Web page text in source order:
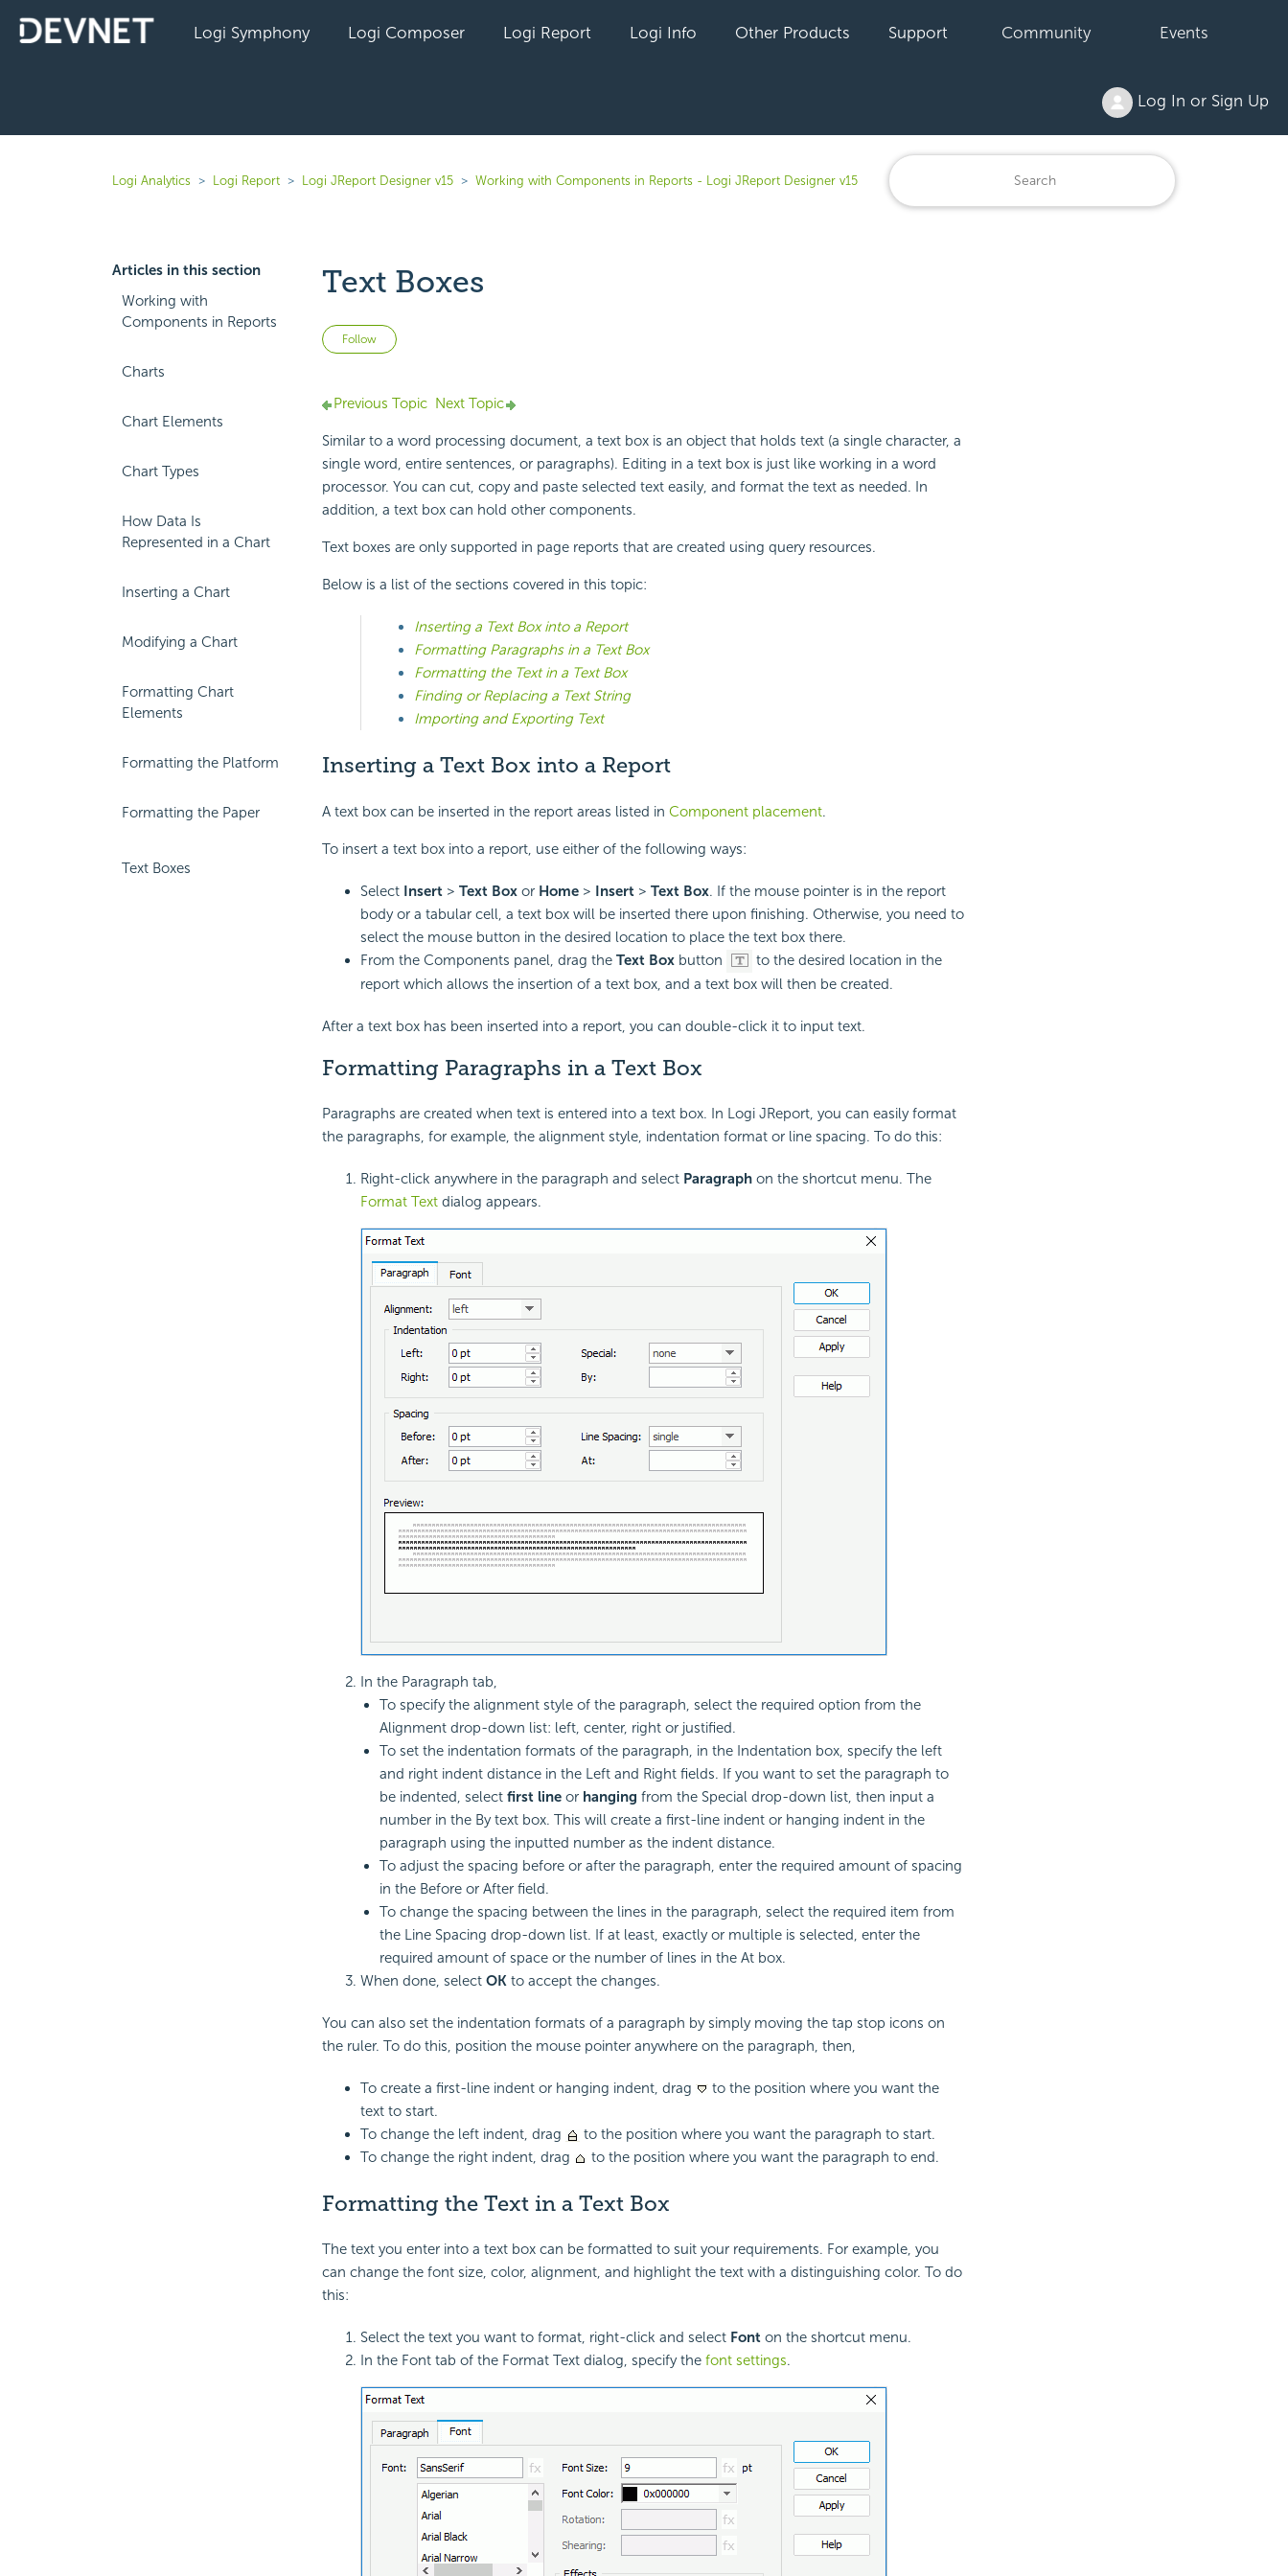
Logi Symphony Logi Composer Logi Report Logi Info Other Products Support Community Events
Log In or Sign Up
Logi Analytics Logi Report Logi JReport Designer v15 Working with Components in Reports - Logi JReport Designer v15
Articles in this section
Working with
Components in Reports
Charts
Chart Elements
Chart Types
How Data Is
Represented in a Chart
Inserting a Chart
Modifying a Chart
Formatting Chart
Elements
Formatting the Platform
Formatting the Paper
Text Boxes
Text Boxes
Follow Not yet followed by anyone
Previous Topic Next Topic
Similar to a word processing document, a text box is an object that holds text (a single character, a
single word, entire sentences, or paragraphs). Editing in a text box is just like working in a word
processor. You can cut, copy and paste selected text easily, and format the text as needed. In
addition, a text box can hold other components.
Text boxes are only supported in page reports that are created using query resources.
Below is a list of the sections covered in this topic:
Inserting a Text Box into a Report
Formatting Paragraphs in a Text Box
Formatting the Text in a Text Box
Finding or Replacing a Text String
Importing and Exporting Text
Inserting a Text Box into a Report
A text box can be inserted in the report areas listed in Component placement.
To insert a text box into a report, use either of the following ways:
Select Insert> Text Boxor Home> Insert> Text Box. If the mouse pointer is in the report
body or a tabular cell, a text box will be inserted there upon finishing. Otherwise, you need to
select the mouse button in the desired location to place the text box there.
From the Components panel, drag the Text Box button
to the desired location in the
report which allows the insertion of a text box, and a text box will then be created.
After a text box has been inserted into a report, you can double-click it to input text.
Formatting Paragraphs in a Text Box
Paragraphs are created when text is entered into a text box. In Logi JReport, you can easily format
the paragraphs, for example, the alignment style, indentation format or line spacing. To do this:
Right-click anywhere in the paragraph and select Paragraphon the shortcut menu. The
Format Text dialog appears.
In the Paragraph tab,
To specify the alignment style of the paragraph, select the required option from the
Alignment drop-down list: left, center, right or justified.
To set the indentation formats of the paragraph, in the Indentation box, specify the left
and right indent distance in the Left and Right fields. If you want to set the paragraph to
be indented, select first lineor hanging from the Special drop-down list, then input a
number in the By text box. This will create a first-line indent or hanging indent in the
paragraph using the inputted number as the indent distance.
To adjust the spacing before or after the paragraph, enter the required amount of spacing
in the Before or After field.
To change the spacing between the lines in the paragraph, select the required item from
the Line Spacing drop-down list. If at least, exactly or multiple is selected, enter the
required amount of space or the number of lines in the At box.
When done, select OKto accept the changes.
You can also set the indentation formats of a paragraph by simply moving the tap stop icons on
the ruler. To do this, position the mouse pointer anywhere on the paragraph, then,
To create a first-line indent or hanging indent, drag
to the position where you want the
text to start.
To change the left indent, drag
to the position where you want the paragraph to start.
To change the right indent, drag
to the position where you want the paragraph to end.
Formatting the Text in a Text Box
The text you enter into a text box can be formatted to suit your requirements. For example, you
can change the font size, color, alignment, and highlight the text with a distinguishing color. To do
this:
Select the text you want to format, right-click and select Fonton the shortcut menu.
In the Font tab of the Format Text dialog, specify the font settings.